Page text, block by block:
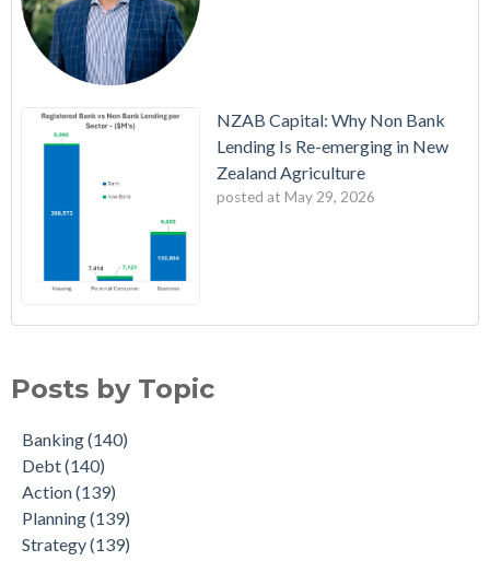
NZAB Capital: Why Non Bank
Lending Is Re-emerging in New
Zealand Agriculture
posted at May 29, 2026
A Wave of Cash is About to Transform the Agri Market
interesting insights
The NZAB Growth Story Continues
What Denmark got right - and what NZ must do next
The NZAB Banking Dashboard: To June 2024
Our Growth Story Update
Action(139)
Strategy(139)
Budget(137)
Graduate(22)
Agriculture(4)
Covid-19(2)
Posts by Topic
Banking(140)
Debt(140)
Action(139)
Planning(139)
Strategy(139)